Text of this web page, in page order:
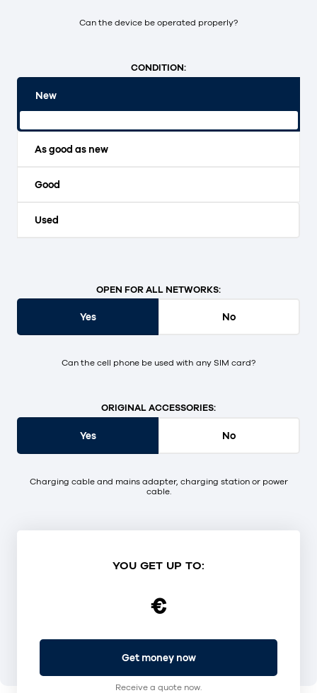
Can the device be operated properly?
CONDITION:
New
As good as new
Good
Used
OPEN FOR ALL NETWORKS:
Yes No
Can the cell phone be used with any SIM card?
ORIGINAL ACCESSORIES:
Yes No
Charging cable and mains adapter, charging station or power
cable.
YOU GET UP TO:
€
Get money now
Receive a quote now.